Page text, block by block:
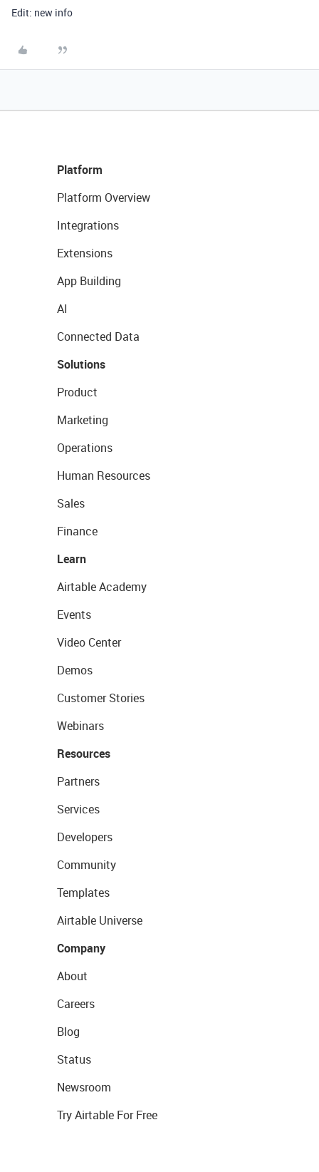
Edit: new info
Platform
Platform Overview
Integrations
Extensions
App Building
AI
Connected Data
Solutions
Product
Marketing
Operations
Human Resources
Sales
Finance
Learn
Airtable Academy
Events
Video Center
Demos
Customer Stories
Webinars
Resources
Partners
Services
Developers
Community
Templates
Airtable Universe
Company
About
Careers
Blog
Status
Newsroom
Try Airtable For Free